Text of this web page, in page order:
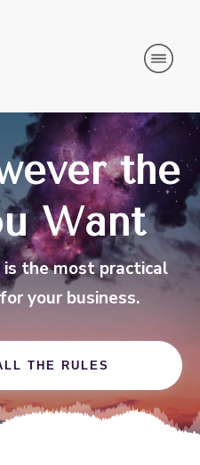
the
Want
the most practical
your business.
THE RULES